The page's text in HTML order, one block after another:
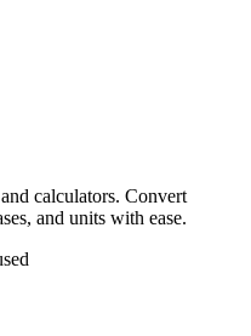
calculators. Convert
and units with ease.